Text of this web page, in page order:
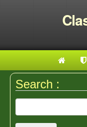
Search :